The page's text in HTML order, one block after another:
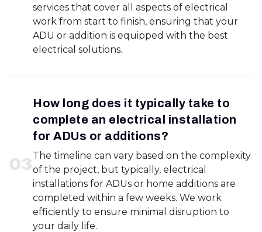
services that cover all aspects of electrical
work from start to finish, ensuring that your
ADU or addition is equipped with the best
electrical solutions.
03
How long does it typically take to
complete an electrical installation
for ADUs or additions?
The timeline can vary based on the complexity
of the project, but typically, electrical
installations for ADUs or home additions are
completed within a few weeks. We work
efficiently to ensure minimal disruption to
your daily life.